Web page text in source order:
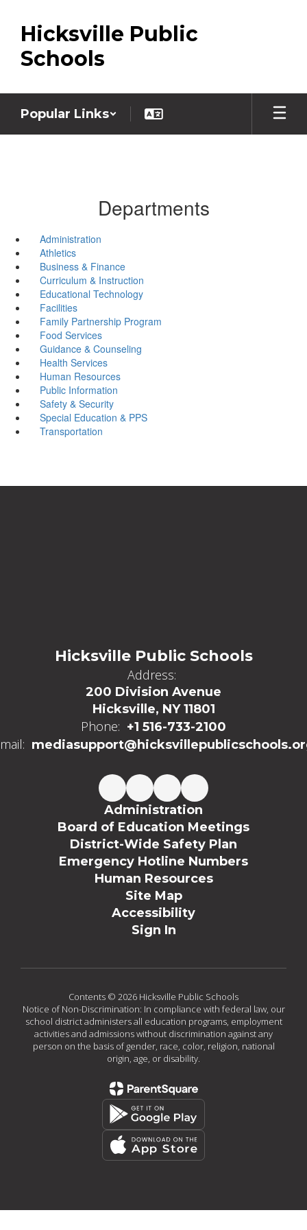
main
content
Hicksville Public
Schools
Popular Links
Departments
Administration
Athletics
Business & Finance
Curriculum & Instruction
Educational Technology
Facilities
Family Partnership Program
Food Services
Guidance & Counseling
Health Services
Human Resources
Public Information
Safety & Security
Special Education & PPS
Transportation
Hicksville Public Schools
Address:
200 Division Avenue
Hicksville, NY 11801
Phone: +1 516-733-2100
Administration
Board of Education Meetings
District-Wide Safety Plan
Emergency Hotline Numbers
Human Resources
Site Map
Accessibility
Sign In
Contents © 2026 Hicksville Public Schools
Notice of Non-Discrimination: In compliance with federal law, our
school district administers all education programs, employment
activities and admissions without discrimination against any
person on the basis of gender, race, color, religion, national
origin, age, or disability.